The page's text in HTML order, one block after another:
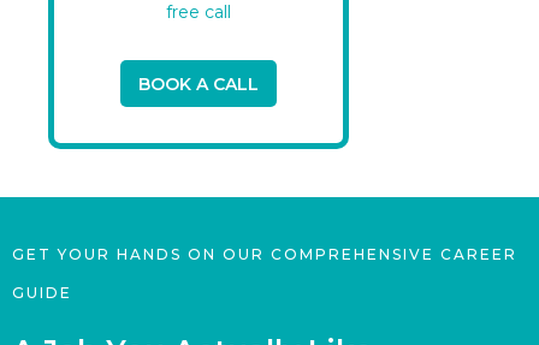
free call
BOOK A CALL
GET YOUR HANDS ON OUR COMPREHENSIVE CAREER
GUIDE